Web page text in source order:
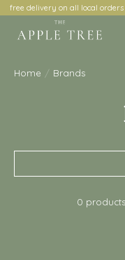
free delivery on all local
Home / Brands
0 products